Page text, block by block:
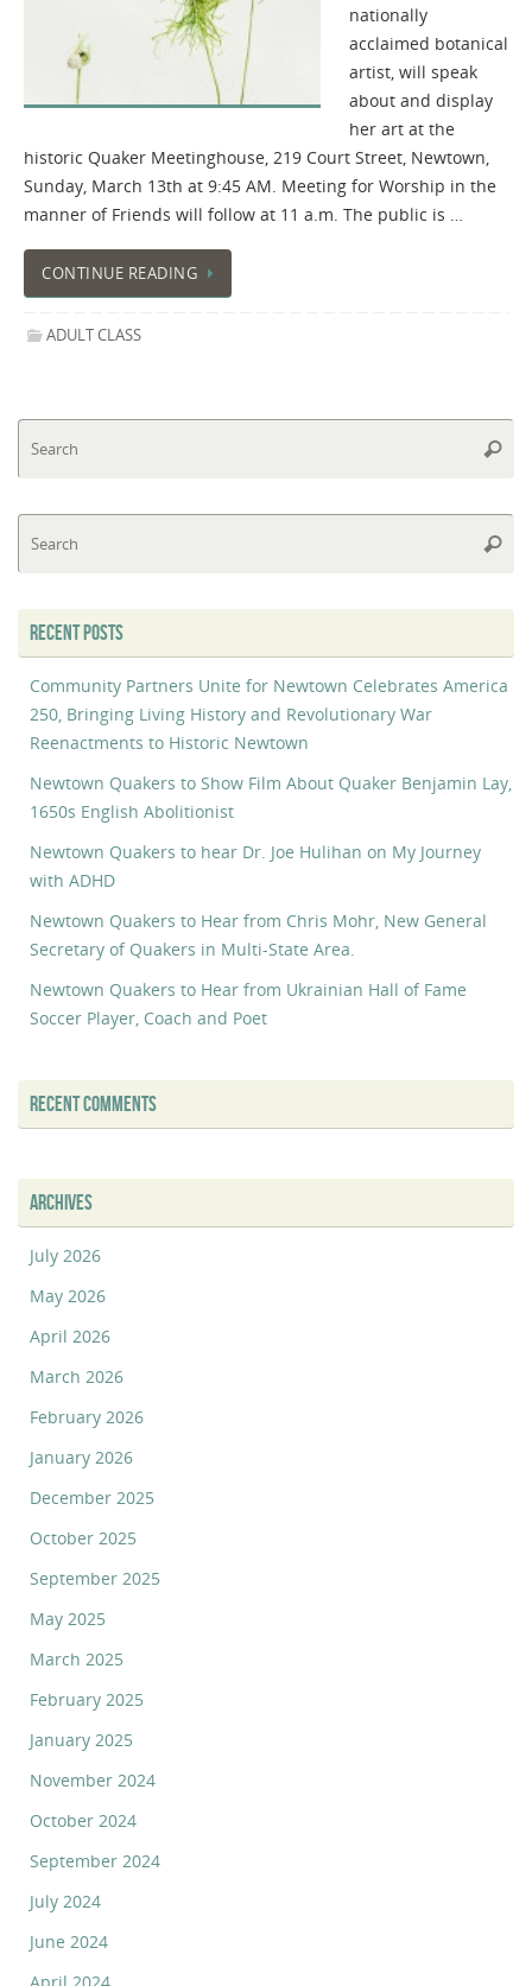
nationally
acclaimed botanical
artist, will speak
about and display
her art at the
historic Quaker Meetinghouse, 219 Court Street, Newtown,
Sunday, March 13th at 9:45 AM. Meeting for Worship in the
manner of Friends will follow at 11 a.m. The public is …
CONTINUE READING
ADULT CLASS
RECENT POSTS
Community Partners Unite for Newtown Celebrates America
250, Bringing Living History and Revolutionary War
Reenactments to Historic Newtown
Newtown Quakers to Show Film About Quaker Benjamin Lay,
1650s English Abolitionist
Newtown Quakers to hear Dr. Joe Hulihan on My Journey
with ADHD
Newtown Quakers to Hear from Chris Mohr, New General
Secretary of Quakers in Multi-State Area.
Newtown Quakers to Hear from Ukrainian Hall of Fame
Soccer Player, Coach and Poet
RECENT COMMENTS
ARCHIVES
July 2026
May 2026
April 2026
March 2026
February 2026
January 2026
December 2025
October 2025
September 2025
May 2025
March 2025
February 2025
January 2025
November 2024
October 2024
September 2024
July 2024
June 2024